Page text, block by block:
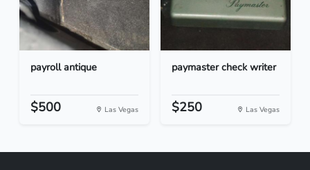
payroll antique
$500 Las Vegas
paymaster check writer
$250 Las Vegas